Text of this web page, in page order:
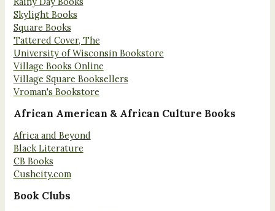
Skylight Books
Square Books
Tattered Cover, The
University of Wisconsin Bookstore
Village Books Online
Village Square Booksellers
Vroman's Bookstore
African American & African Culture Books
Africa and Beyond
Black Literature
CB Books
Cushcity.com
Book Clubs